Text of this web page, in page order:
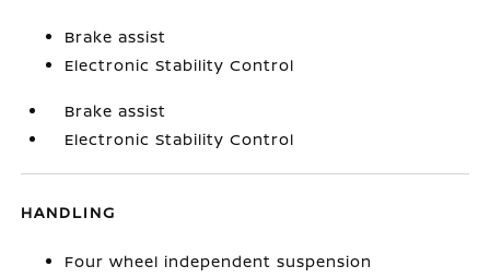
Brake assist
Electronic Stability Control
Brake assist
Electronic Stability Control
HANDLING
Four wheel independent suspension